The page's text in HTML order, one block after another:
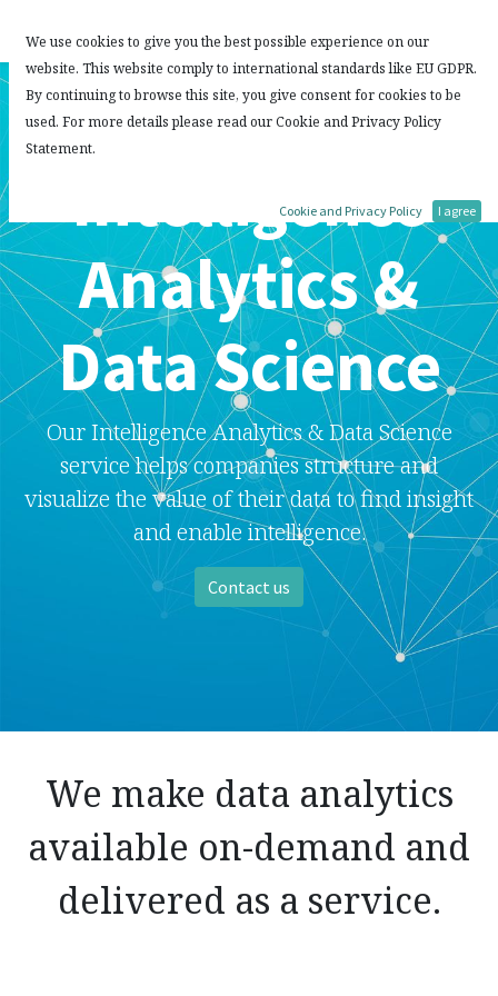
Intelligence
Analytics &
Data Science
Our Intelligence Analytics & Data Science
service helps companies structure and
visualize the value of their data to find insight
and enable intelligence.
Contact us
We make data analytics
available on-demand and
delivered as a service.
We use cookies to give you the best possible experience on our
website. This website comply to international standards like EU GDPR.
By continuing to browse this site, you give consent for cookies to be
used. For more details please read our Cookie and Privacy Policy
Statement.
Cookie and Privacy Policy I agree